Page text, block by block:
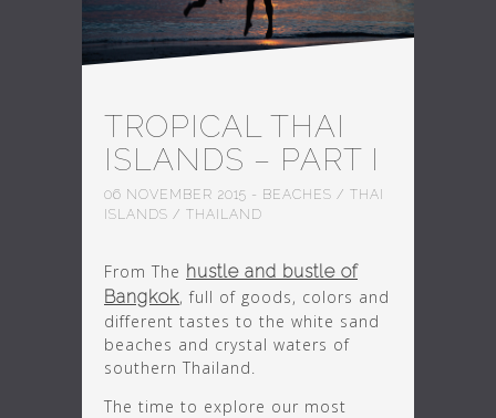
TROPICAL THAI
ISLANDS – PART I
06 NOVEMBER 2015 - BEACHES / THAI
ISLANDS / THAILAND
From The hustle and bustle of
Bangkok, full of goods, colors and
different tastes to the white sand
beaches and crystal waters of
southern Thailand.
The time to explore our most